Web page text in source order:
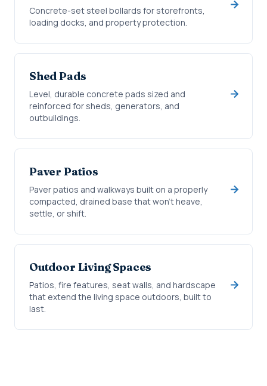
Concrete-set steel bollards for storefronts,
loading docks, and property protection.
Shed Pads
Level, durable concrete pads sized and
reinforced for sheds, generators, and
outbuildings.
Paver Patios
Paver patios and walkways built on a properly
compacted, drained base that won't heave,
settle, or shift.
Outdoor Living Spaces
Patios, fire features, seat walls, and hardscape
that extend the living space outdoors, built to
last.